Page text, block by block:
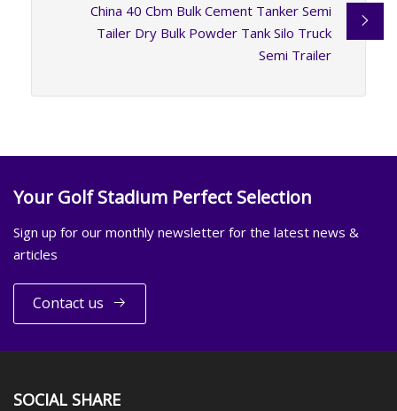
China 40 Cbm Bulk Cement Tanker Semi
Tailer Dry Bulk Powder Tank Silo Truck
Semi Trailer
Your Golf Stadium Perfect Selection
Sign up for our monthly newsletter for the latest news &
articles
Contact us
SOCIAL SHARE